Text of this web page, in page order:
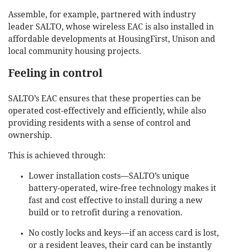
Assemble, for example, partnered with industry
leader SALTO, whose wireless EAC is also installed in
affordable developments at HousingFirst, Unison and
local community housing projects.
Feeling in control
SALTO’s EAC ensures that these properties can be
operated cost-effectively and efficiently, while also
providing residents with a sense of control and
ownership.
This is achieved through:
Lower installation costs—SALTO’s unique
battery-operated, wire-free technology makes it
fast and cost effective to install during a new
build or to retrofit during a renovation.
No costly locks and keys—if an access card is lost,
or a resident leaves, their card can be instantly